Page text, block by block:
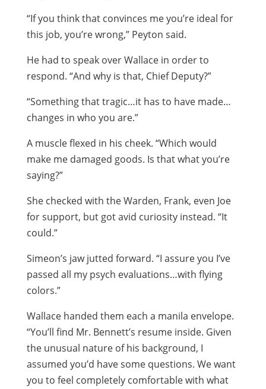
“If you think that convinces me you’re ideal for
this job, you’re wrong,” Peyton said.
He had to speak over Wallace in order to
respond. “And why is that, Chief Deputy?”
“Something that tragic…it has to have made…
changes in who you are.”
A muscle flexed in his cheek. “Which would
make me damaged goods. Is that what you’re
saying?”
She checked with the Warden, Frank, even Joe
for support, but got avid curiosity instead. “It
could.”
Simeon’s jaw jutted forward. “I assure you I’ve
passed all my psych evaluations…with flying
colors.”
Wallace handed them each a manila envelope.
“You’ll find Mr. Bennett’s resume inside. Given
the unusual nature of his background, I
assumed you’d have some questions. We want
you to feel completely comfortable with what